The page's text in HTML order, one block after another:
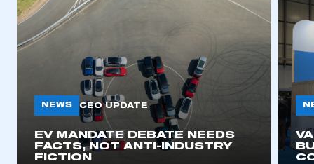
NEWS CEO UPDATE
EV MANDATE DEBATE NEEDS
FACTS, NOT ANTI-INDUSTRY
FICTION